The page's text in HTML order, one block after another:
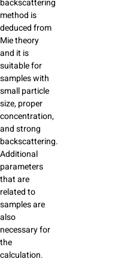
backscattering
method is
deduced from
Mie theory
and it is
suitable for
samples with
small particle
size, proper
concentration,
and strong
backscattering.
Additional
parameters
that are
related to
samples are
also
necessary for
the
calculation.